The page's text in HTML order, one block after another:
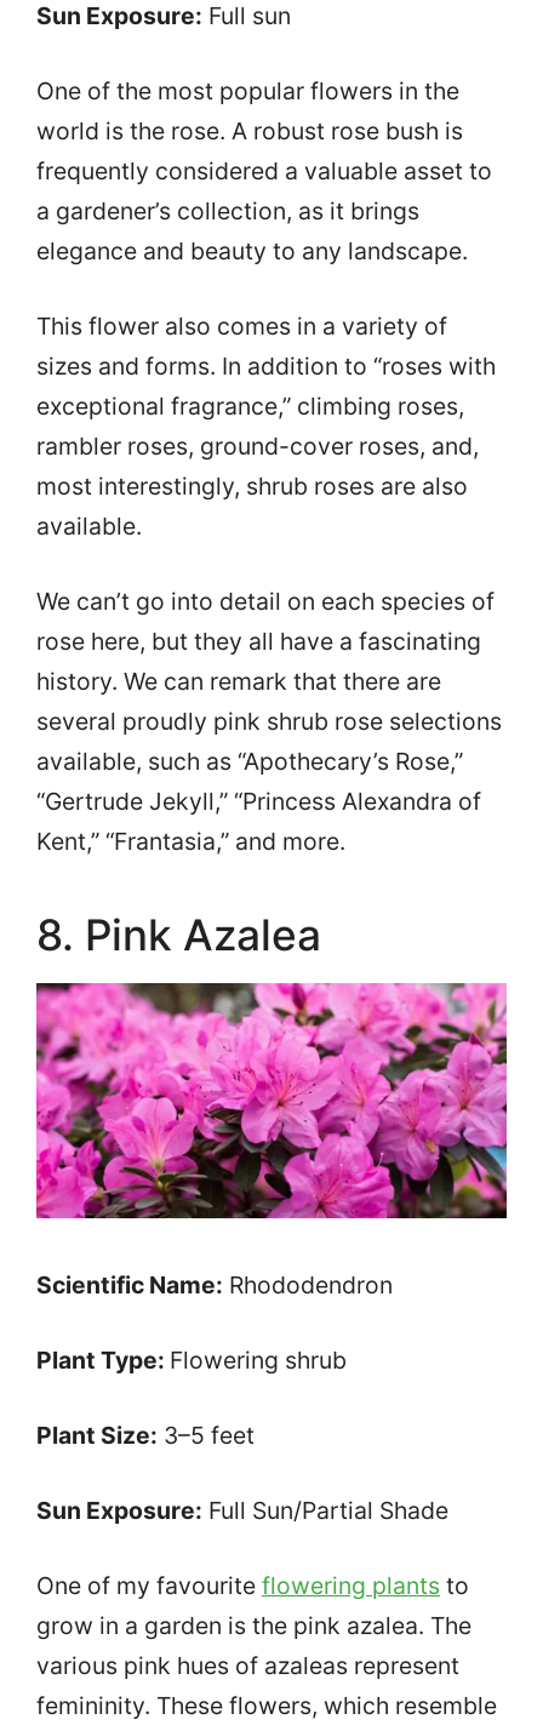
Sun Exposure: Full sun
One of the most popular flowers in the
world is the rose. A robust rose bush is
frequently considered a valuable asset to
a gardener’s collection, as it brings
elegance and beauty to any landscape.
This flower also comes in a variety of
sizes and forms. In addition to “roses with
exceptional fragrance,” climbing roses,
rambler roses, ground-cover roses, and,
most interestingly, shrub roses are also
available.
We can’t go into detail on each species of
rose here, but they all have a fascinating
history. We can remark that there are
several proudly pink shrub rose selections
available, such as “Apothecary’s Rose,”
“Gertrude Jekyll,” “Princess Alexandra of
Kent,” “Frantasia,” and more.
8. Pink Azalea
Scientific Name: Rhododendron
Plant Type: Flowering shrub
Plant Size: 3–5 feet
Sun Exposure: Full Sun/Partial Shade
One of my favourite flowering plants to
grow in a garden is the pink azalea. The
various pink hues of azaleas represent
femininity. These flowers, which resemble